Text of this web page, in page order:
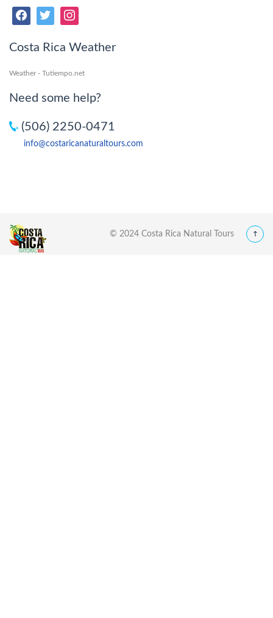
Costa Rica Weather
Weather - Tutiempo.net
Need some help?
(506) 2250-0471
info@costaricanaturaltours.com
© 2024 Costa Rica Natural Tours